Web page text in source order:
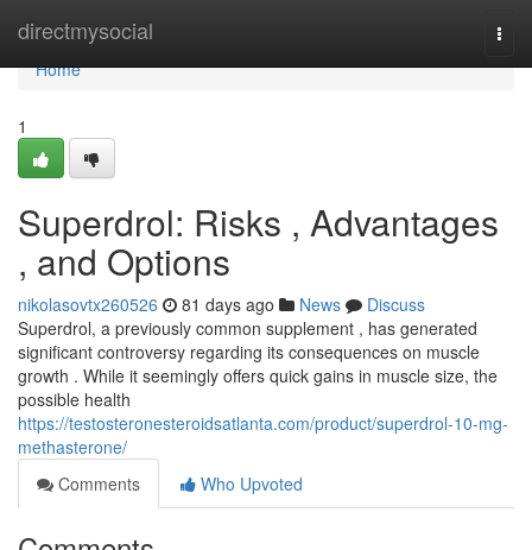
directmysocial
Home
Home
1
Superdrol: Risks , Advantages
, and Options
nikolasovtx260526 81 days ago News
Discuss
Superdrol, a previously common supplement , has generated
significant controversy regarding its consequences on muscle
growth . While it seemingly offers quick gains in muscle size, the
possible health
https://testosteronesteroidsatlanta.com/product/superdrol-10-mg-
methasterone/
Comments
Who Upvoted